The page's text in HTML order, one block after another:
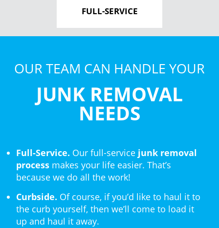
FULL-SERVICE
OUR TEAM CAN HANDLE YOUR
JUNK REMOVAL
NEEDS
Full-Service. Our full-service junk removal
process makes your life easier. That’s
because we do all the work!
Curbside. Of course, if you’d like to haul it to
the curb yourself, then we’ll come to load it
up and haul it away.